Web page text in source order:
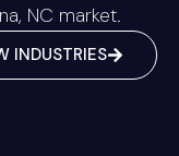
NC market.
INDUSTRIES